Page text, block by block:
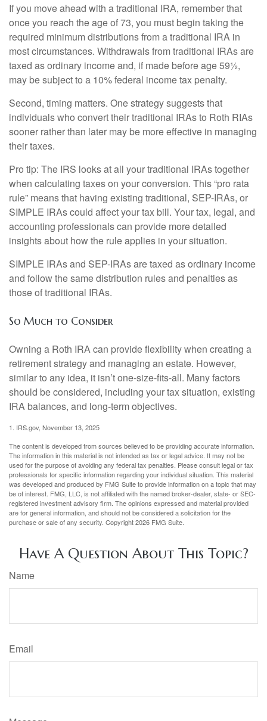
If you move ahead with a traditional IRA, remember that
once you reach the age of 73, you must begin taking the
required minimum distributions from a traditional IRA in
most circumstances. Withdrawals from traditional IRAs are
taxed as ordinary income and, if made before age 59½,
may be subject to a 10% federal income tax penalty.
Second, timing matters. One strategy suggests that
individuals who convert their traditional IRAs to Roth RIAs
sooner rather than later may be more effective in managing
their taxes.
Pro tip: The IRS looks at all your traditional IRAs together
when calculating taxes on your conversion. This “pro rata
rule” means that having existing traditional, SEP-IRAs, or
SIMPLE IRAs could affect your tax bill. Your tax, legal, and
accounting professionals can provide more detailed
insights about how the rule applies in your situation.
SIMPLE IRAs and SEP-IRAs are taxed as ordinary income
and follow the same distribution rules and penalties as
those of traditional IRAs.
So Much to Consider
Owning a Roth IRA can provide flexibility when creating a
retirement strategy and managing an estate. However,
similar to any idea, it isn’t one-size-fits-all. Many factors
should be considered, including your tax situation, existing
IRA balances, and long-term objectives.
1. IRS.gov, November 13, 2025
The content is developed from sources believed to be providing accurate information.
The information in this material is not intended as tax or legal advice. It may not be
used for the purpose of avoiding any federal tax penalties. Please consult legal or tax
professionals for specific information regarding your individual situation. This material
was developed and produced by FMG Suite to provide information on a topic that may
be of interest. FMG, LLC, is not affiliated with the named broker-dealer, state- or SEC-
registered investment advisory firm. The opinions expressed and material provided
are for general information, and should not be considered a solicitation for the
purchase or sale of any security. Copyright2026 FMG Suite.
Have A Question About This Topic?
Name
Email